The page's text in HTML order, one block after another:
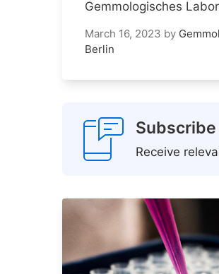
Gemmologisches
March 16, 2023 by
Berlin
Receive